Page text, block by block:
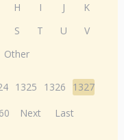
H I J
K
S T U
V
Other
1325 1326
1327
Next Last